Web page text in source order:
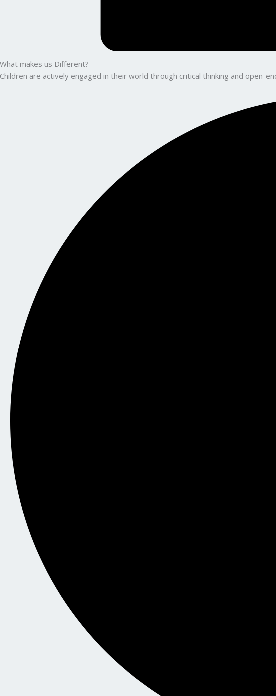
What makes us Different?
Children are actively engaged in their world through critical thinking and open-